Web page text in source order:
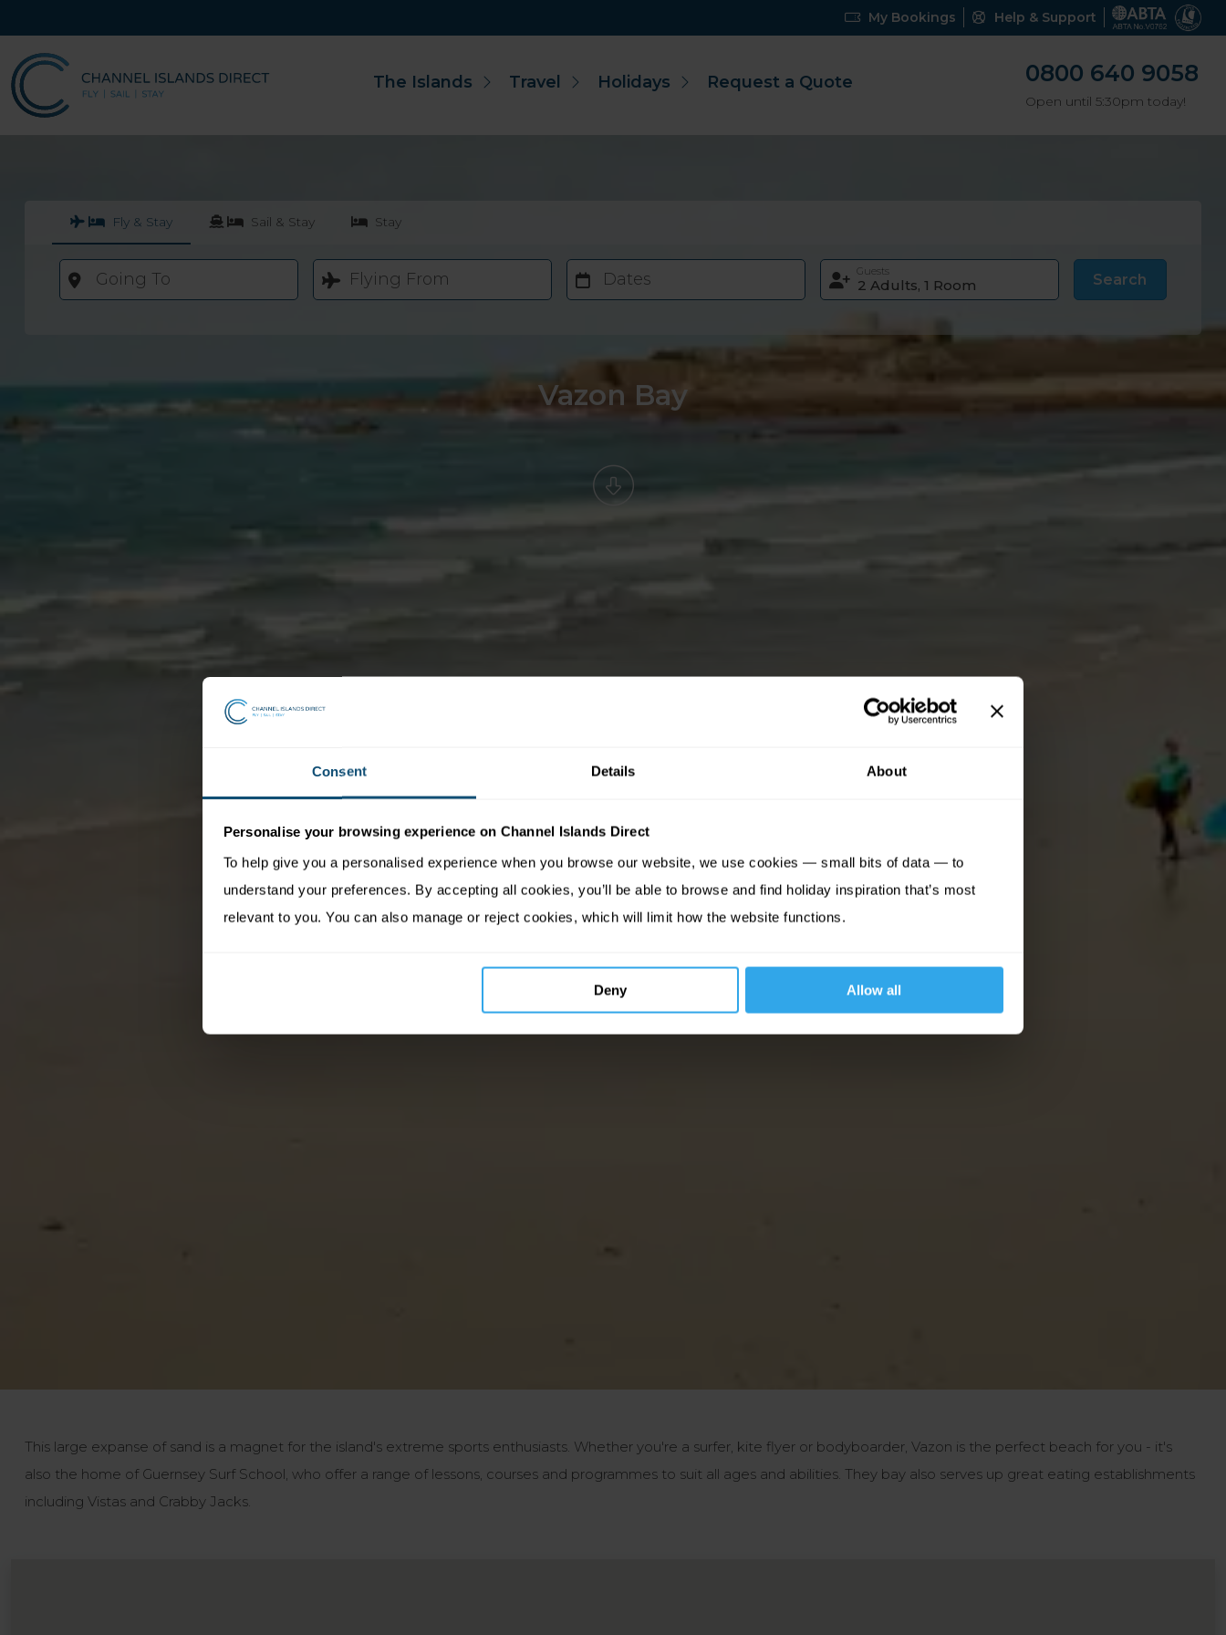
Consent Details About
Personalise your browsing experience on Channel Islands Direct
To help give you a personalised experience when you browse our website, we use cookies — small bits of data — to
understand your preferences. By accepting all cookies, you’ll be able to browse and find holiday inspiration that’s most
relevant to you. You can also manage or reject cookies, which will limit how the website functions.
Deny Allow all
My Bookings Help & Support
The Islands Travel Holidays Request a Quote 0800 640 9058
Open until 5:30pm today!
Fly & Stay Sail & Stay Stay
Going To Flying From Dates Guests Search
Vazon Bay
This large expanse of sand is a magnet for the island's extreme sports enthusiasts. Whether you're a surfer, kite flyer or bodyboarder, Vazon is the perfect beach for you - it's
also the home of Guernsey Surf School, who offer a range of lessons, courses and programmes to suit all ages and abilities. They bay also serves up great eating establishments
including Vistas and Crabby Jacks.